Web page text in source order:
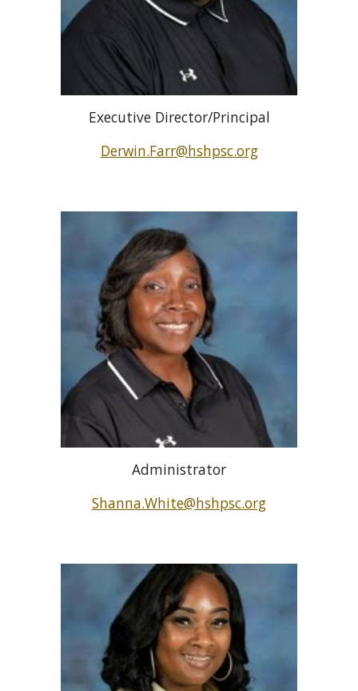
Executive Director/Principal
Derwin.Farr@hshpsc.org
Administrator
Shanna.White@hshpsc.org